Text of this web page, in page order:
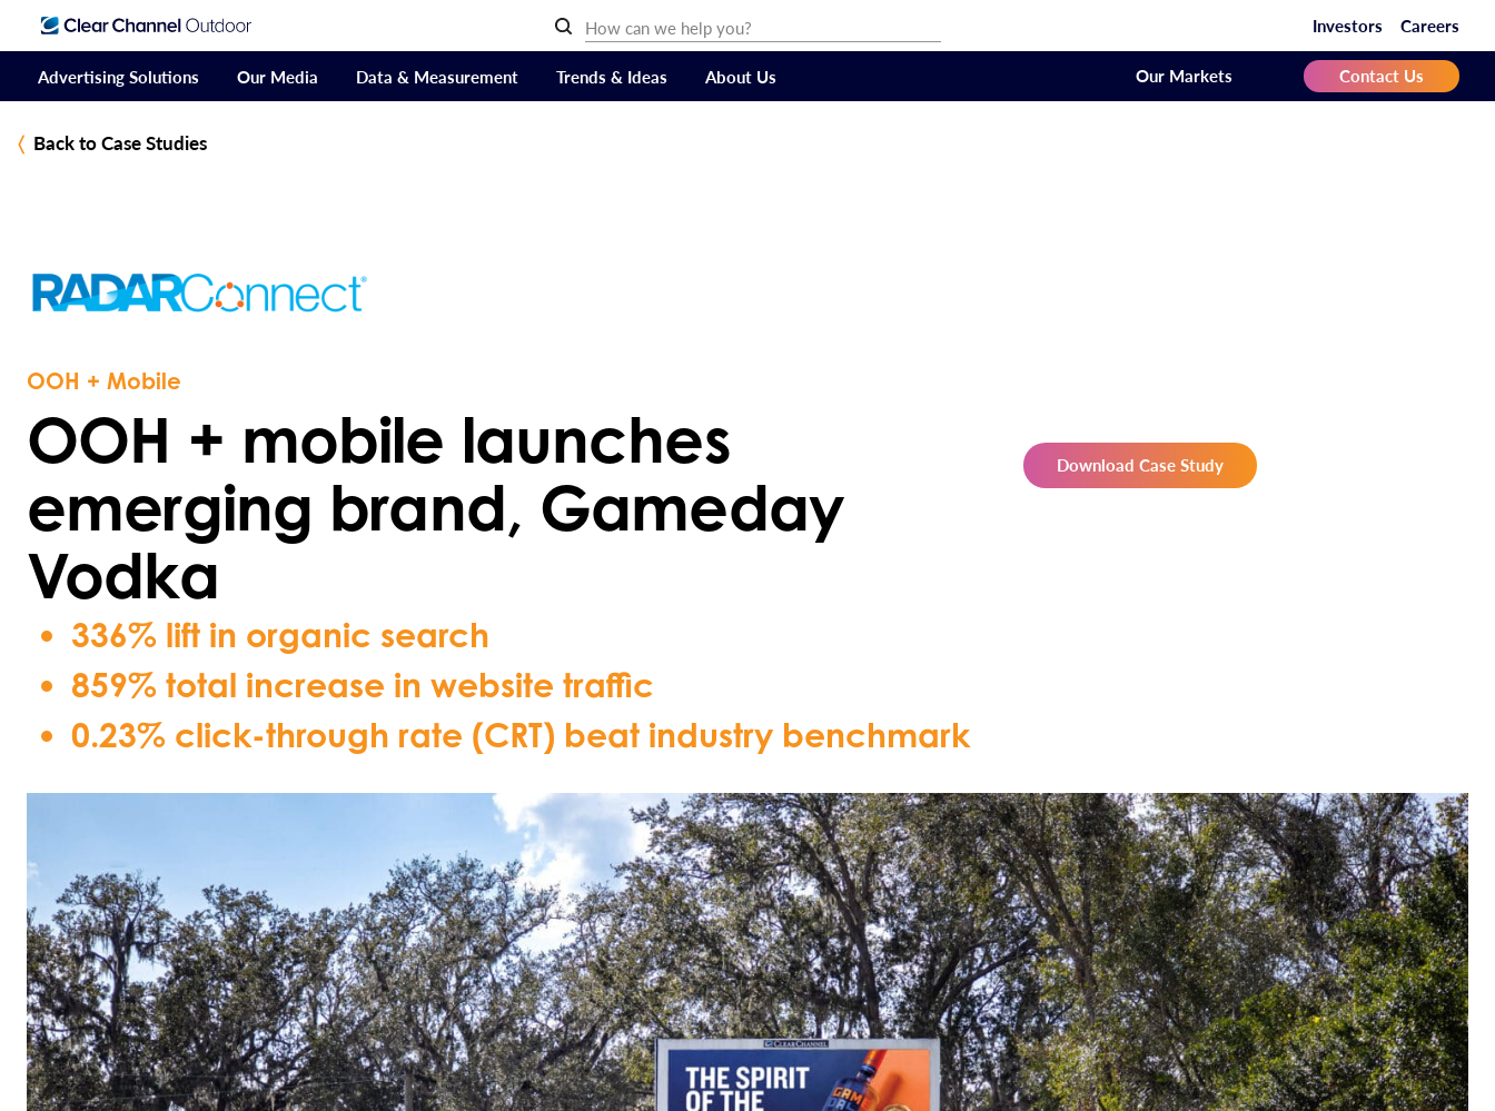
Investors Careers
Advertising Solutions Our Media Data & Measurement Trends & Ideas About Us Our Markets Contact Us
Back to Case Studies
OOH + Mobile
OOH + mobile launches
emerging brand, Gameday
Vodka
Download Case Study
336% lift in organic search
859% total increase in website traffic
0.23% click-through rate (CRT) beat industry benchmark